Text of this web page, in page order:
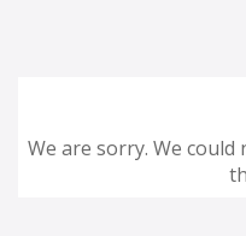
We are sorry. We